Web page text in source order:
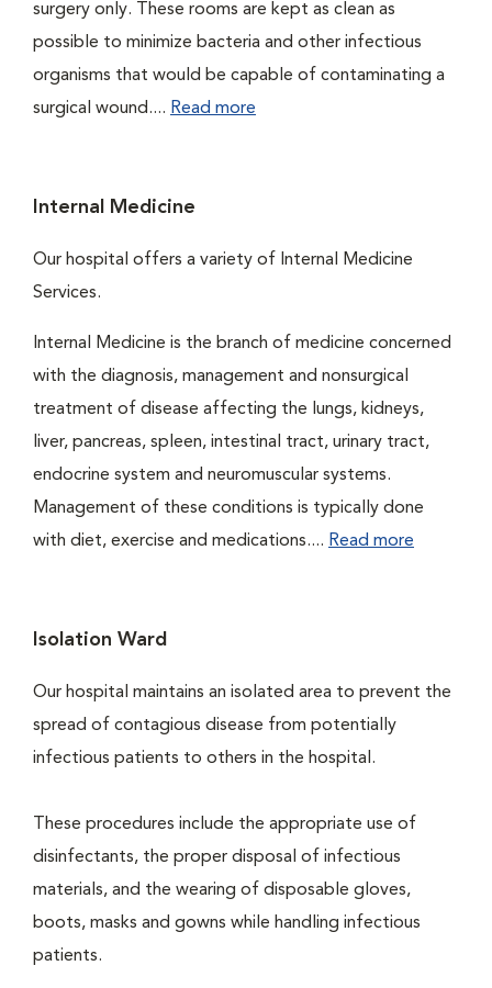
surgery only. These rooms are kept as clean as
possible to minimize bacteria and other infectious
organisms that would be capable of contaminating a
surgical wound.... Read more
Internal Medicine
Our hospital offers a variety of Internal Medicine
Services.
Internal Medicine is the branch of medicine concerned
with the diagnosis, management and nonsurgical
treatment of disease affecting the lungs, kidneys,
liver, pancreas, spleen, intestinal tract, urinary tract,
endocrine system and neuromuscular systems.
Management of these conditions is typically done
with diet, exercise and medications.... Read more
Isolation Ward
Our hospital maintains an isolated area to prevent the
spread of contagious disease from potentially
infectious patients to others in the hospital.
These procedures include the appropriate use of
disinfectants, the proper disposal of infectious
materials, and the wearing of disposable gloves,
boots, masks and gowns while handling infectious
patients.